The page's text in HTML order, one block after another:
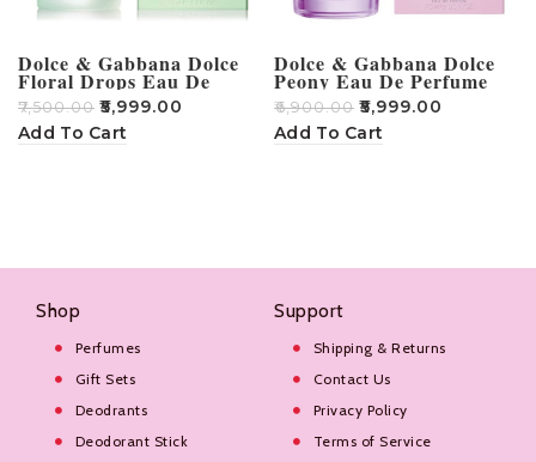
Dolce & Gabbana Dolce
Floral Drops Eau De
Toilette For Women 75ml
₹7,500.00 ₹5,999.00
Add To Cart
Dolce & Gabbana Dolce
Peony Eau De Perfume
For Women 75ml
₹6,900.00 ₹5,999.00
Add To Cart
Shop
Perfumes
Gift Sets
Deodrants
Deodorant Stick
Support
Shipping & Returns
Contact Us
Privacy Policy
Terms of Service